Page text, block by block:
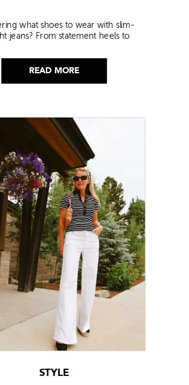
READ MORE
what shoes to wear with slim-
jeans? From statement heels to
this look!
STYLE